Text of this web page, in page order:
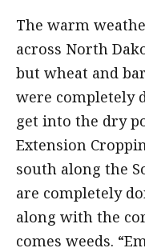
The warm
across North
but wheat and
were completely
get into the dry
Extension
south along the
are completely
along with the
comes weeds.